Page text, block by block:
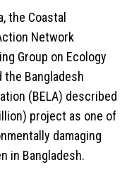
the Coastal
Network
Group on Ecology
the Bangladesh
(BELA) described
project as one of
damaging
in Bangladesh.